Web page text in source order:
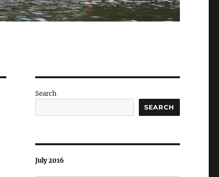
Search
SEARCH
July 2016